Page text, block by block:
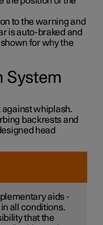
to the warning and
is auto-braked and
for why the
System
against whiplash.
backrests and
head
aids -
all conditions.
that the